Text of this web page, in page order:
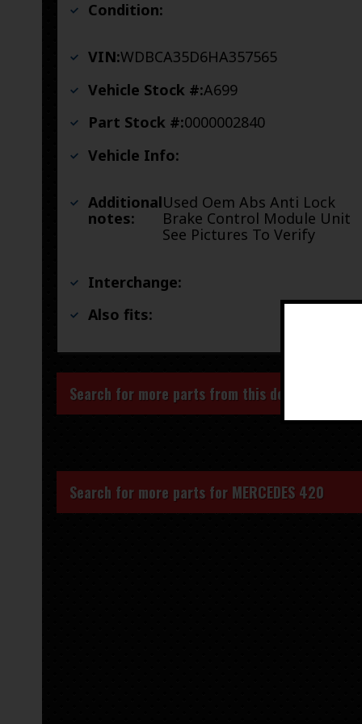
Condition:
VIN:WDBCA35D6HA357565
Vehicle Stock #:A699
Part Stock #:0000002840
Vehicle Info:
Additional
notes:
Used Oem Abs Anti Lock
Brake Control Module Unit
See Pictures To Verify
Interchange:
Also fits:
Search for more parts from this donor vehicle
Search for more parts for MERCEDES 420